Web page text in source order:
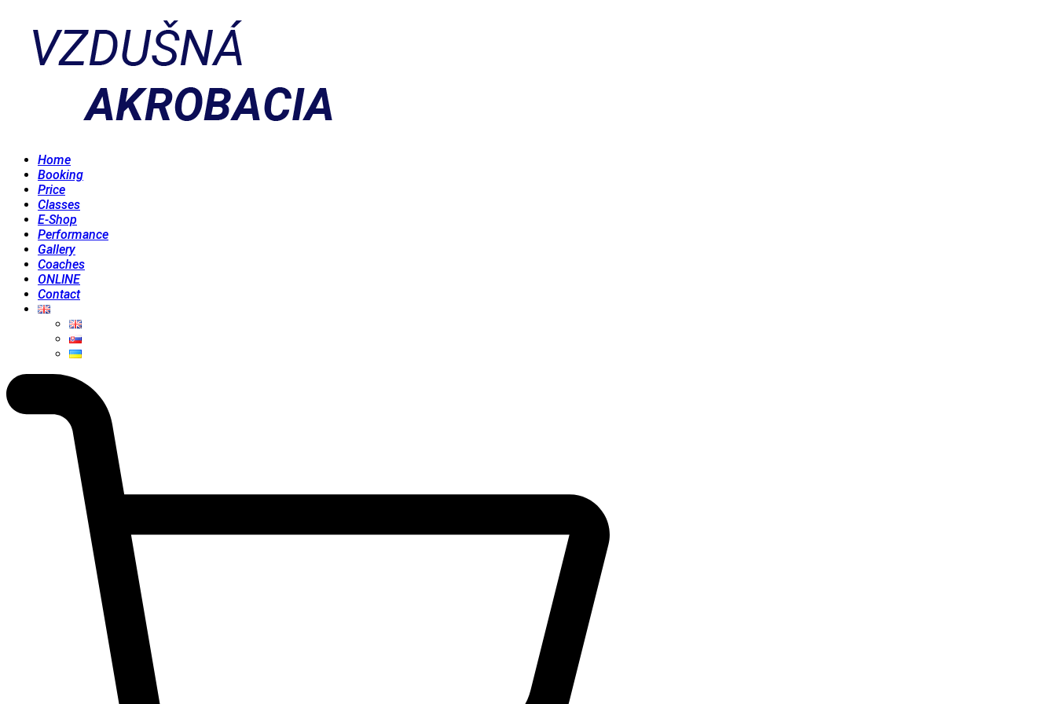
Home
Booking
Price
Classes
E-Shop
Performance
Gallery
Coaches
ONLINE
Contact